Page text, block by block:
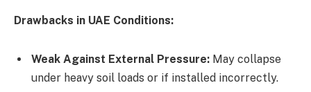
Drawbacks in UAE Conditions:
Weak Against External Pressure: May collapse
under heavy soil loads or if installed incorrectly.